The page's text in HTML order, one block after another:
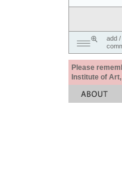
add
Please
Institute of